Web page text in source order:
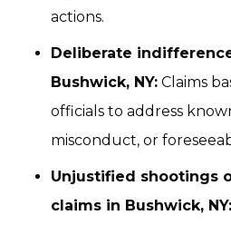
actions.
Deliberate
Bushwick, NY: Claims
officials to address
misconduct, or
Unjustified shootings
claims in Bushwick, NY: